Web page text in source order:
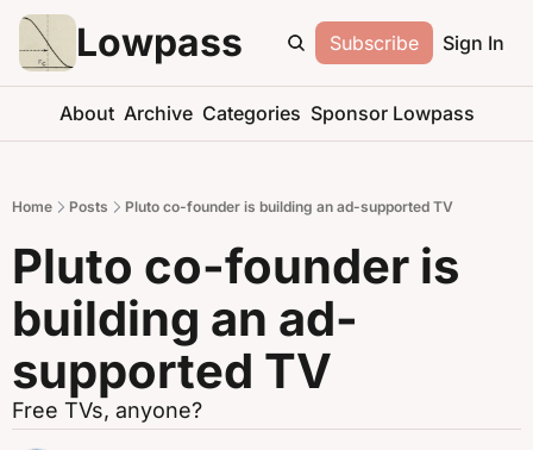
Lowpass Subscribe Sign In
About Archive Categories Sponsor Lowpass
Home Posts Pluto co-founder is building an ad-supported TV
Pluto co-founder is
building an ad-
supported TV
Free TVs, anyone?